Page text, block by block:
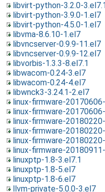
libvirt-python-3.2.0-3.el7.1
libvirt-python-3.9.0-1.el7
libvirt-python-4.5.0-1.el7
libvma-8.6.10-1.el7
libvncserver-0.9.9-11.el7
libvncserver-0.9.9-12.el7
libvorbis-1.3.3-8.el7.1
libwacom-0.24-3.el7
libwacom-0.24-4.el7
libwnck3-3.24.1-2.el7
linux-firmware-
linux-firmware-
linux-firmware-
linux-firmware-
linux-firmware-
linux-firmware-
linuxptp-1.8-3.el7.1
linuxptp-1.8-5.el7
linuxptp-1.8-6.el7
llvm-private-5.0.0-3.el7